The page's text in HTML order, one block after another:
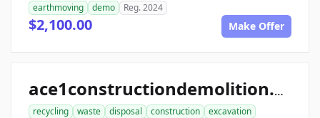
earthmoving
demo Reg. 2024
$2,100.00 Make Offer
ace1constructiondemolition.com
recycling waste disposal construction
excavation